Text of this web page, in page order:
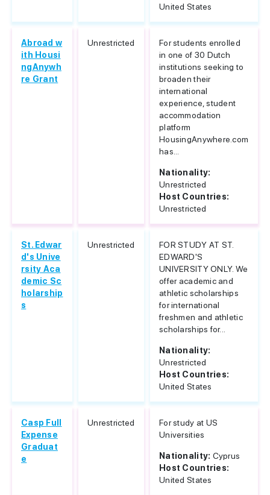
United States
Abroad w
ith Housi
ngAnywh
re Grant
Unrestricted
For students enrolled
in one of 30 Dutch
institutions seeking to
broaden their
international
experience, student
accommodation
platform
HousingAnywhere.com
has...
Nationality:
Unrestricted
Host Countries:
Unrestricted
St. Edwar
d's Unive
rsity Aca
demic Sc
holarship
s
Unrestricted
FOR STUDY AT ST.
EDWARD'S
UNIVERSITY ONLY. We
offer academic and
athletic scholarships
for international
freshmen and athletic
scholarships for...
Nationality:
Unrestricted
Host Countries:
United States
Casp Full
Expense
Graduat
e
Unrestricted
For study at US
Universities
Nationality: Cyprus
Host Countries:
United States